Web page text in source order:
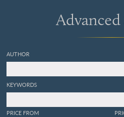
Advanced
AUTHOR
KEYWORDS
PRICE FROM